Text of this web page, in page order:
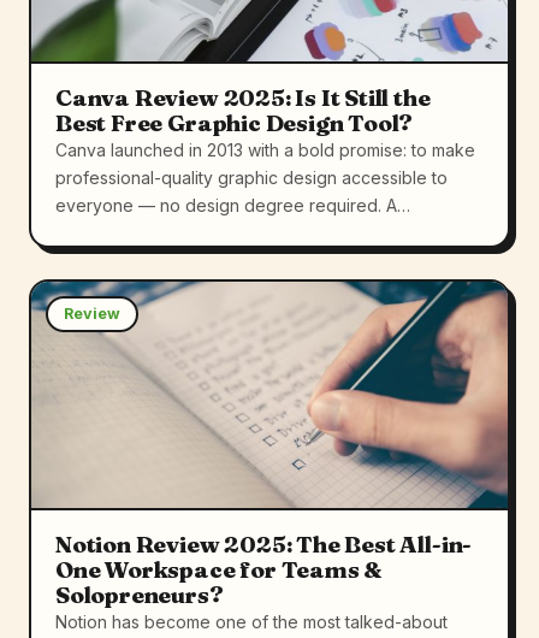
Canva Review 2025: Is It Still the
Best Free Graphic Design Tool?
Canva launched in 2013 with a bold promise: to make
professional-quality graphic design accessible to
everyone — no design degree required. A…
Review
Notion Review 2025: The Best All-in-
One Workspace for Teams &
Solopreneurs?
Notion has become one of the most talked-about